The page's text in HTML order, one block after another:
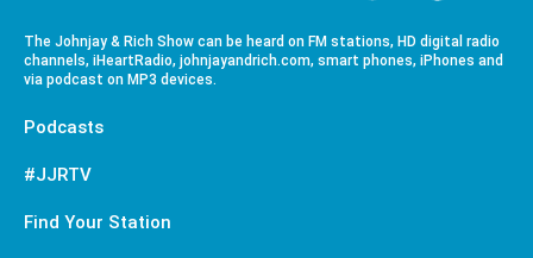
The Johnjay & Rich Show can be heard on FM stations, HD digital radio
channels, iHeartRadio, johnjayandrich.com, smart phones, iPhones and
via podcast on MP3 devices.
Podcasts
#JJRTV
Find Your Station